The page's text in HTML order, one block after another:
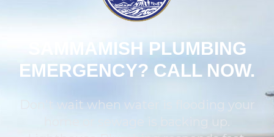
SAMMAMISH PLUMBING
EMERGENCY? CALL NOW.
Don't wait when water is flooding your